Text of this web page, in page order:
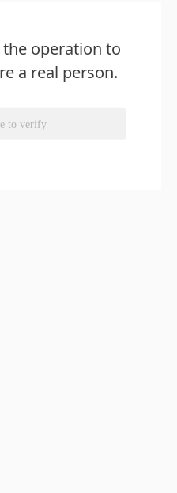
operation to
a real person.
to verify